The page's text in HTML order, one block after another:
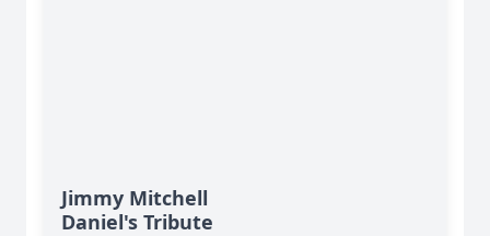
Jimmy Mitchell
Daniel's Tribute